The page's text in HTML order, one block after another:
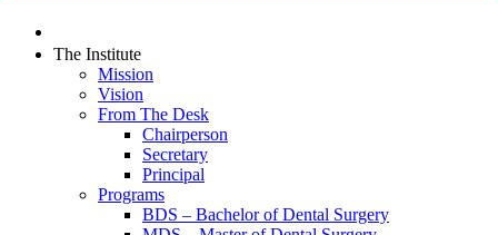
The Institute
Mission
Vision
From The Desk
Chairperson
Secretary
Principal
Programs
BDS – Bachelor of Dental Surgery